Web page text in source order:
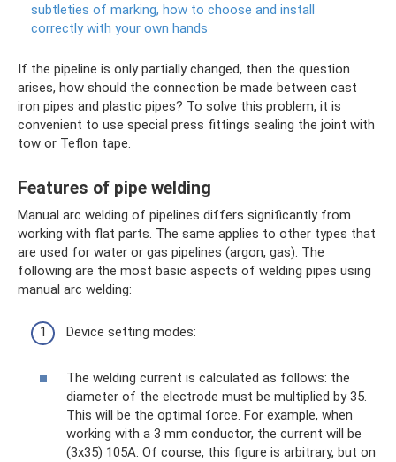
subtleties of marking, how to choose and install
correctly with your own hands
If the pipeline is only partially changed, then the question
arises, how should the connection be made between cast
iron pipes and plastic pipes? To solve this problem, it is
convenient to use special press fittings sealing the joint with
tow or Teflon tape.
Features of pipe welding
Manual arc welding of pipelines differs significantly from
working with flat parts. The same applies to other types that
are used for water or gas pipelines (argon, gas). The
following are the most basic aspects of welding pipes using
manual arc welding:
Device setting modes:
The welding current is calculated as follows: the
diameter of the electrode must be multiplied by 35.
This will be the optimal force. For example, when
working with a 3 mm conductor, the current will be
(3x35) 105A. Of course, this figure is arbitrary, but on